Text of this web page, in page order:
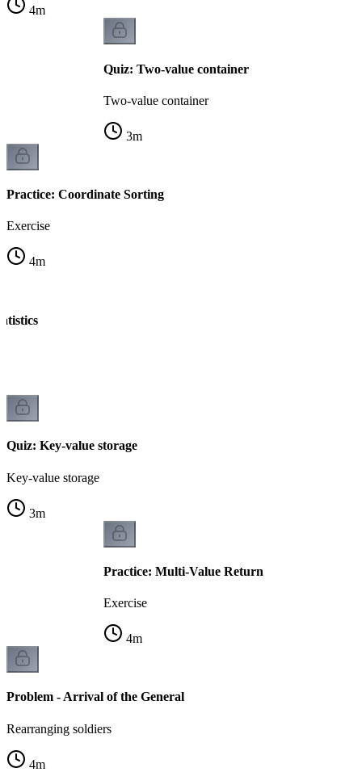
4m
Quiz: Two-value container
Two-value container
3m
Practice: Coordinate Sorting
Exercise
4m
Quiz: Key-value storage
Key-value storage
3m
Practice: Multi-Value Return
Exercise
4m
Problem - Arrival of the General
Rearranging soldiers
4m